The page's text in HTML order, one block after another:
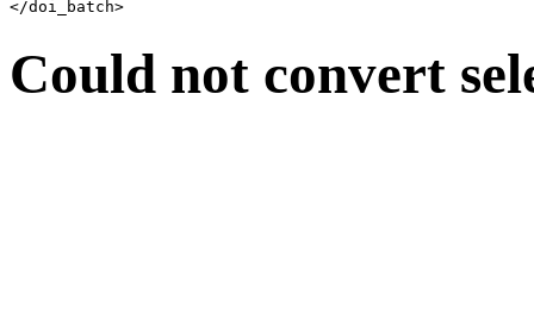
Could not convert